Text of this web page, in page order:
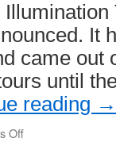
It
came out
until
reading →
Off